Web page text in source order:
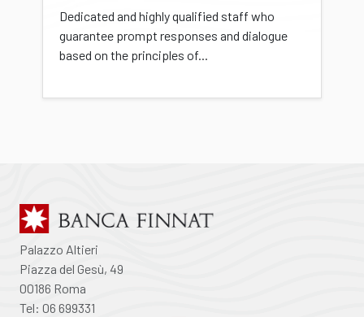
Dedicated and highly qualified staff who
guarantee prompt responses and dialogue
based on the principles of...
Palazzo Altieri
Piazza del Gesù, 49
00186 Roma
Tel: 06 699331